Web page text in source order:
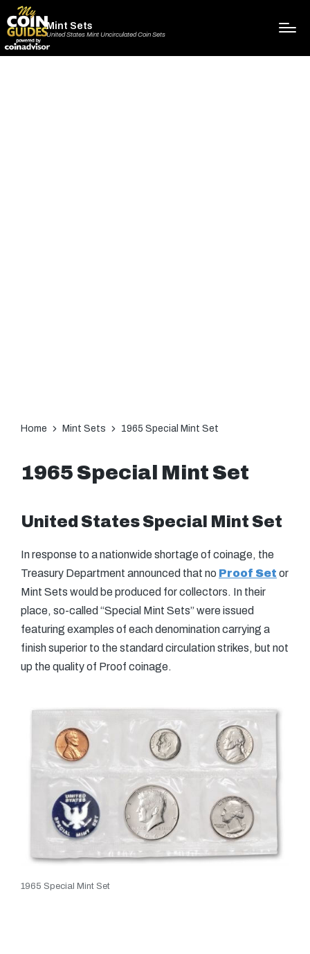
Mint Sets
United States Mint Uncirculated Coin Sets
Home Mint Sets 1965 Special Mint Set
1965 Special Mint Set
United States Special Mint Set
In response to a nationwide shortage of coinage, the
Treasury Department announced that no Proof Set or
Mint Sets would be produced for collectors. In their
place, so-called “Special Mint Sets” were issued
featuring examples of each denomination carrying a
finish superior to the standard circulation strikes, but not
up the quality of Proof coinage.
1965 Special Mint Set